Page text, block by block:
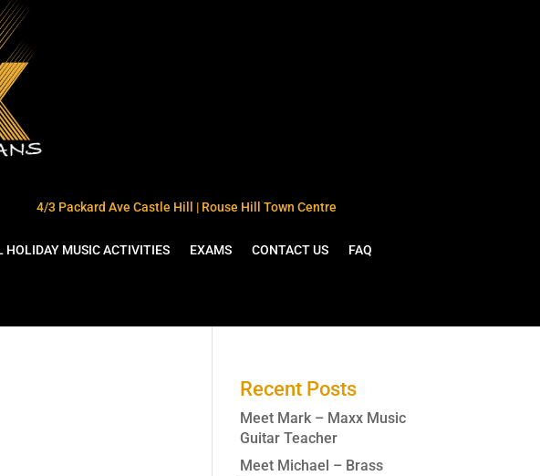
4/3 Packard Ave Castle Hill | Rouse Hill Town Centre
HOLIDAY MUSIC ACTIVITIES EXAMS CONTACT US FAQ
Recent Posts
Meet Mark – Maxx Music
Guitar Teacher
Meet Michael – Brass